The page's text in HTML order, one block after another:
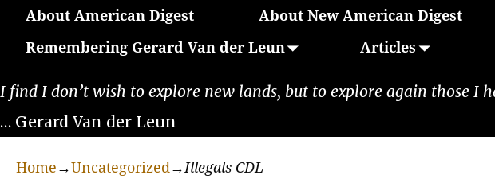
About American Digest About New American Digest
Remembering Gerard Van der Leun
Articles
I find I don’t wish to explore new lands, but to explore again those I
… Gerard Van der Leun
Home→Uncategorized→Illegals CDL